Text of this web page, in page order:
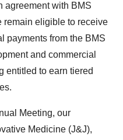
agreement with BMS
remain eligible to receive
payments from the BMS
and commercial
entitled to earn tiered
Meeting, our
Medicine (J&J),